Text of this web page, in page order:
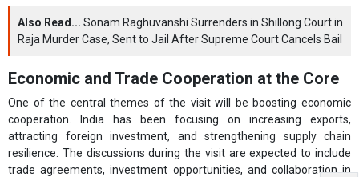
Also Read... Sonam Raghuvanshi Surrenders in Shillong Court in
Raja Murder Case, Sent to Jail After Supreme Court Cancels Bail
Economic and Trade Cooperation at the Core
One of the central themes of the visit will be boosting economic
cooperation. India has been focusing on increasing exports,
attracting foreign investment, and strengthening supply chain
resilience. The discussions during the visit are expected to include
trade agreements, investment opportunities, and collaboration in